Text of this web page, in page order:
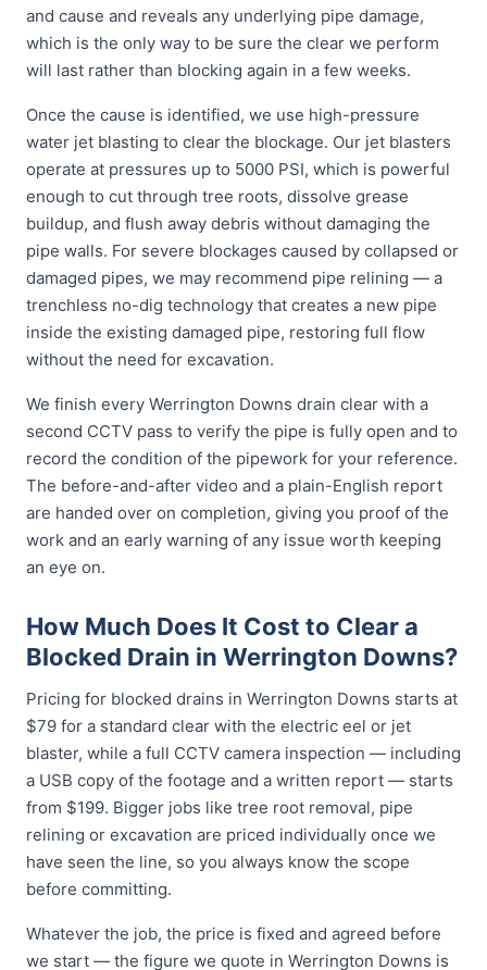
and cause and reveals any underlying pipe damage,
which is the only way to be sure the clear we perform
will last rather than blocking again in a few weeks.
Once the cause is identified, we use high-pressure
water jet blasting to clear the blockage. Our jet blasters
operate at pressures up to 5000 PSI, which is powerful
enough to cut through tree roots, dissolve grease
buildup, and flush away debris without damaging the
pipe walls. For severe blockages caused by collapsed or
damaged pipes, we may recommend pipe relining — a
trenchless no-dig technology that creates a new pipe
inside the existing damaged pipe, restoring full flow
without the need for excavation.
We finish every Werrington Downs drain clear with a
second CCTV pass to verify the pipe is fully open and to
record the condition of the pipework for your reference.
The before-and-after video and a plain-English report
are handed over on completion, giving you proof of the
work and an early warning of any issue worth keeping
an eye on.
How Much Does It Cost to Clear a
Blocked Drain in Werrington Downs?
Pricing for blocked drains in Werrington Downs starts at
$79 for a standard clear with the electric eel or jet
blaster, while a full CCTV camera inspection — including
a USB copy of the footage and a written report — starts
from $199. Bigger jobs like tree root removal, pipe
relining or excavation are priced individually once we
have seen the line, so you always know the scope
before committing.
Whatever the job, the price is fixed and agreed before
we start — the figure we quote in Werrington Downs is